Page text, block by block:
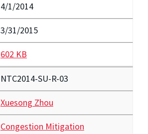
4/1/2014
3/31/2015
602 KB
NTC2014-SU-R-03
Xuesong Zhou
Congestion Mitigation